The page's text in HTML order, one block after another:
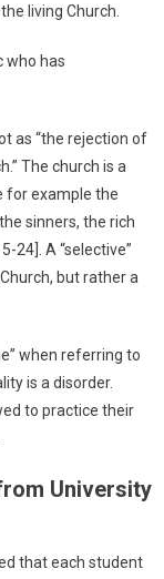
living Church.
who has
as “the rejection of
The church is a
for example the
sinners, the rich
24]. A “selective”
but rather a
when referring to
is a disorder.
to practice their
University
that each student